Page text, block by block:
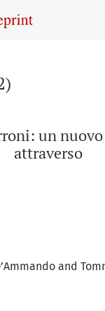
Garroni: un
un
attraverso
and